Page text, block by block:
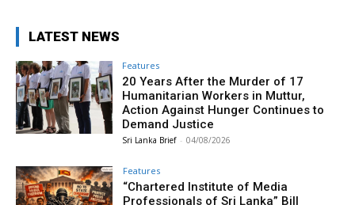
LATEST NEWS
Features
20 Years After the Murder of 17
Humanitarian Workers in Muttur,
Action Against Hunger Continues to
Demand Justice
Sri Lanka Brief - 04/08/2026
Features
“Chartered Institute of Media
Professionals of Sri Lanka” Bill